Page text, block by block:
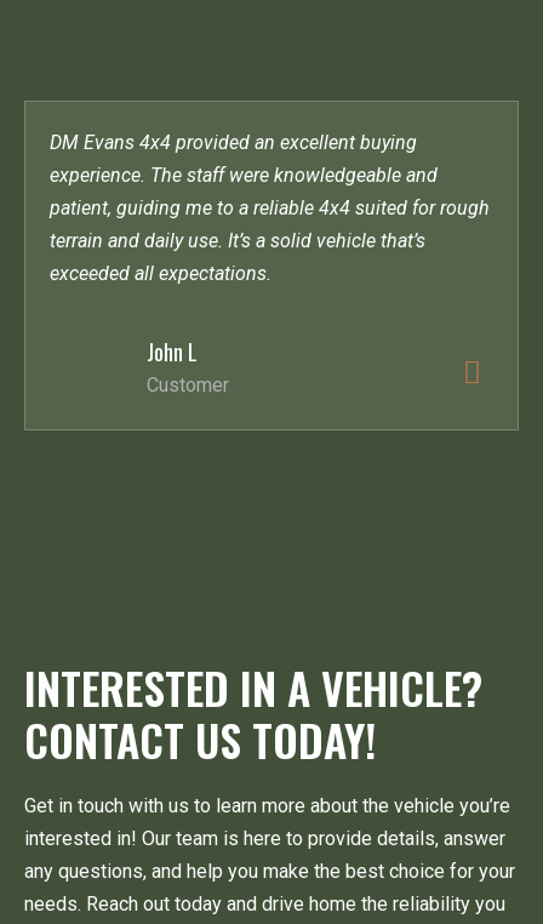
DM Evans 4x4 provided an excellent buying
experience. The staff were knowledgeable and
patient, guiding me to a reliable 4x4 suited for rough
terrain and daily use. It’s a solid vehicle that’s
exceeded all expectations.
John L
Customer
INTERESTED IN A VEHICLE?
CONTACT US TODAY!
Get in touch with us to learn more about the vehicle you’re
interested in! Our team is here to provide details, answer
any questions, and help you make the best choice for your
needs. Reach out today and drive home the reliability you